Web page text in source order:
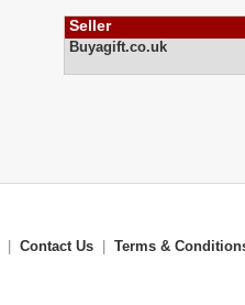
Seller
Buyagift.co.uk
Contact Us Terms &